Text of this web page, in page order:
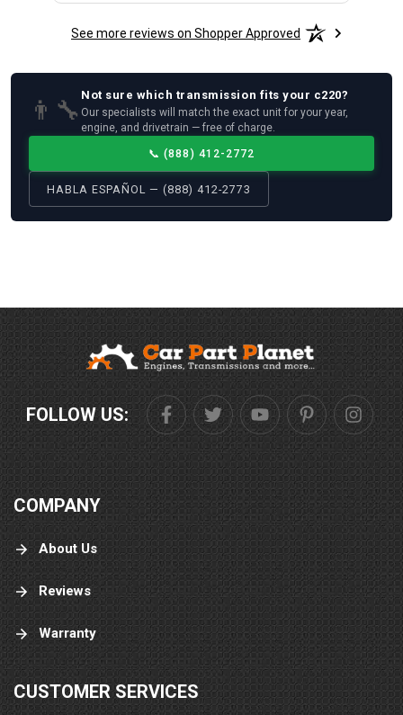
See more reviews on Shopper Approved
👨‍🔧
Not sure which transmission fits your c220?
Our specialists will match the exact unit for your year,
engine, and drivetrain — free of charge.
📞 (888) 412-2772
HABLA ESPAÑOL — (888) 412-2773
FOLLOW US:
COMPANY
About Us
Reviews
Warranty
CUSTOMER SERVICES